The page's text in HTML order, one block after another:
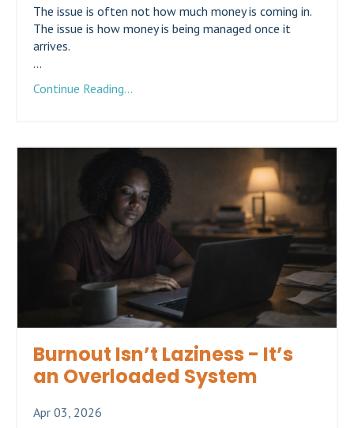
The issue is often not how much money is coming in.
The issue is how money is being managed once it
arrives.
...
Continue Reading...
Burnout Isn’t Laziness - It’s
an Overloaded System
Apr 03, 2026